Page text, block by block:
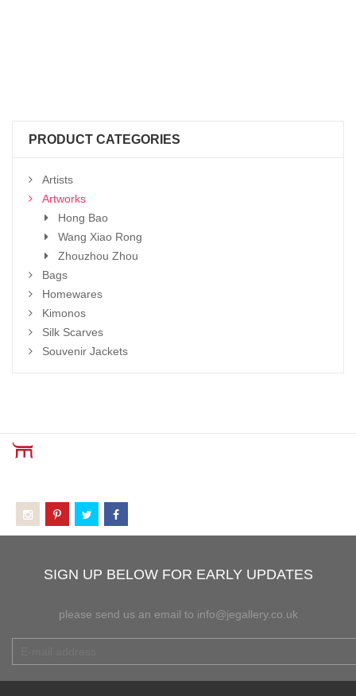
PRODUCT CATEGORIES
Artists
Artworks
Hong Bao
Wang Xiao Rong
Zhouzhou Zhou
Bags
Homewares
Kimonos
Silk Scarves
Souvenir Jackets
SIGN UP BELOW FOR EARLY UPDATES
please send us an email to info@jegallery.co.uk